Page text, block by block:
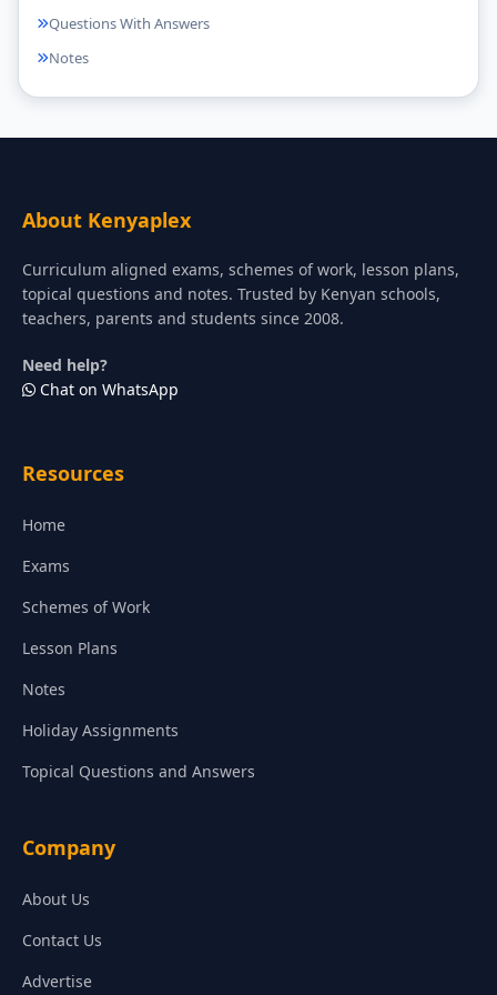
Questions With Answers
Notes
About Kenyaplex
Curriculum aligned exams, schemes of work, lesson plans,
topical questions and notes. Trusted by Kenyan schools,
teachers, parents and students since 2008.
Need help?
Chat on WhatsApp
Resources
Home
Exams
Schemes of Work
Lesson Plans
Notes
Holiday Assignments
Topical Questions and Answers
Company
About Us
Contact Us
Advertise